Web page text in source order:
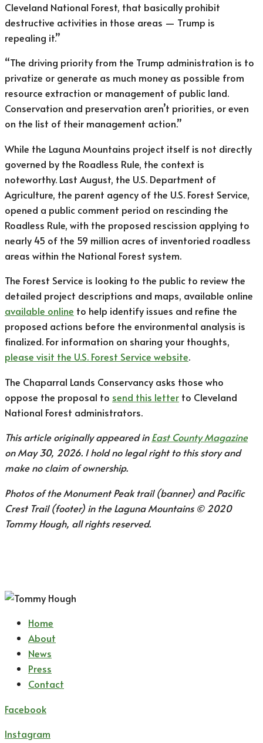
Cleveland National Forest, that basically prohibit
destructive activities in those areas — Trump is
repealing it.”
“The driving priority from the Trump administration is to
privatize or generate as much money as possible from
resource extraction or management of public land.
Conservation and preservation aren’t priorities, or even
on the list of their management action.”
While the Laguna Mountains project itself is not directly
governed by the Roadless Rule, the context is
noteworthy. Last August, the U.S. Department of
Agriculture, the parent agency of the U.S. Forest Service,
opened a public comment period on rescinding the
Roadless Rule, with the proposed rescission applying to
nearly 45 of the 59 million acres of inventoried roadless
areas within the National Forest system.
The Forest Service is looking to the public to review the
detailed project descriptions and maps, available online
available online to help identify issues and refine the
proposed actions before the environmental analysis is
finalized. For information on sharing your thoughts,
please visit the U.S. Forest Service website.
The Chaparral Lands Conservancy asks those who
oppose the proposal to send this letter to Cleveland
National Forest administrators.
This article originally appeared inEast County Magazine
on May 30, 2026. I hold no legal right to this story and
make no claim of ownership.
Photos of the Monument Peak trail (banner) and Pacific
Crest Trail (footer) in the Laguna Mountains © 2020
Tommy Hough, all rights reserved.
Home
About
News
Press
Contact
Facebook
Instagram